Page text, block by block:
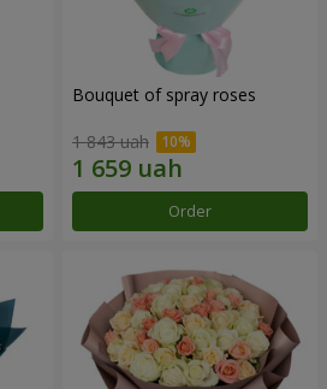
Bouquet of spray roses
1 843 uah
Order